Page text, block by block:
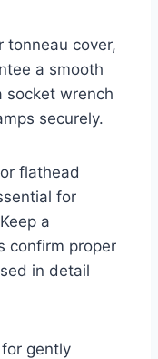
tonneau cover,
a smooth
socket wrench
securely.
flathead
for
a
confirm proper
in detail
gently